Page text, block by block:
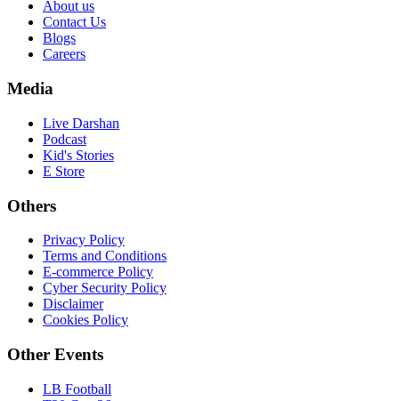
About us
Contact Us
Blogs
Careers
Media
Live Darshan
Podcast
Kid's Stories
E Store
Others
Privacy Policy
Terms and Conditions
E-commerce Policy
Cyber Security Policy
Disclaimer
Cookies Policy
Other Events
LB Football